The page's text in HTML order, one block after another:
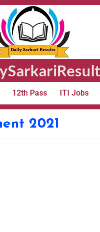
12th Pass ITI Jobs
2021